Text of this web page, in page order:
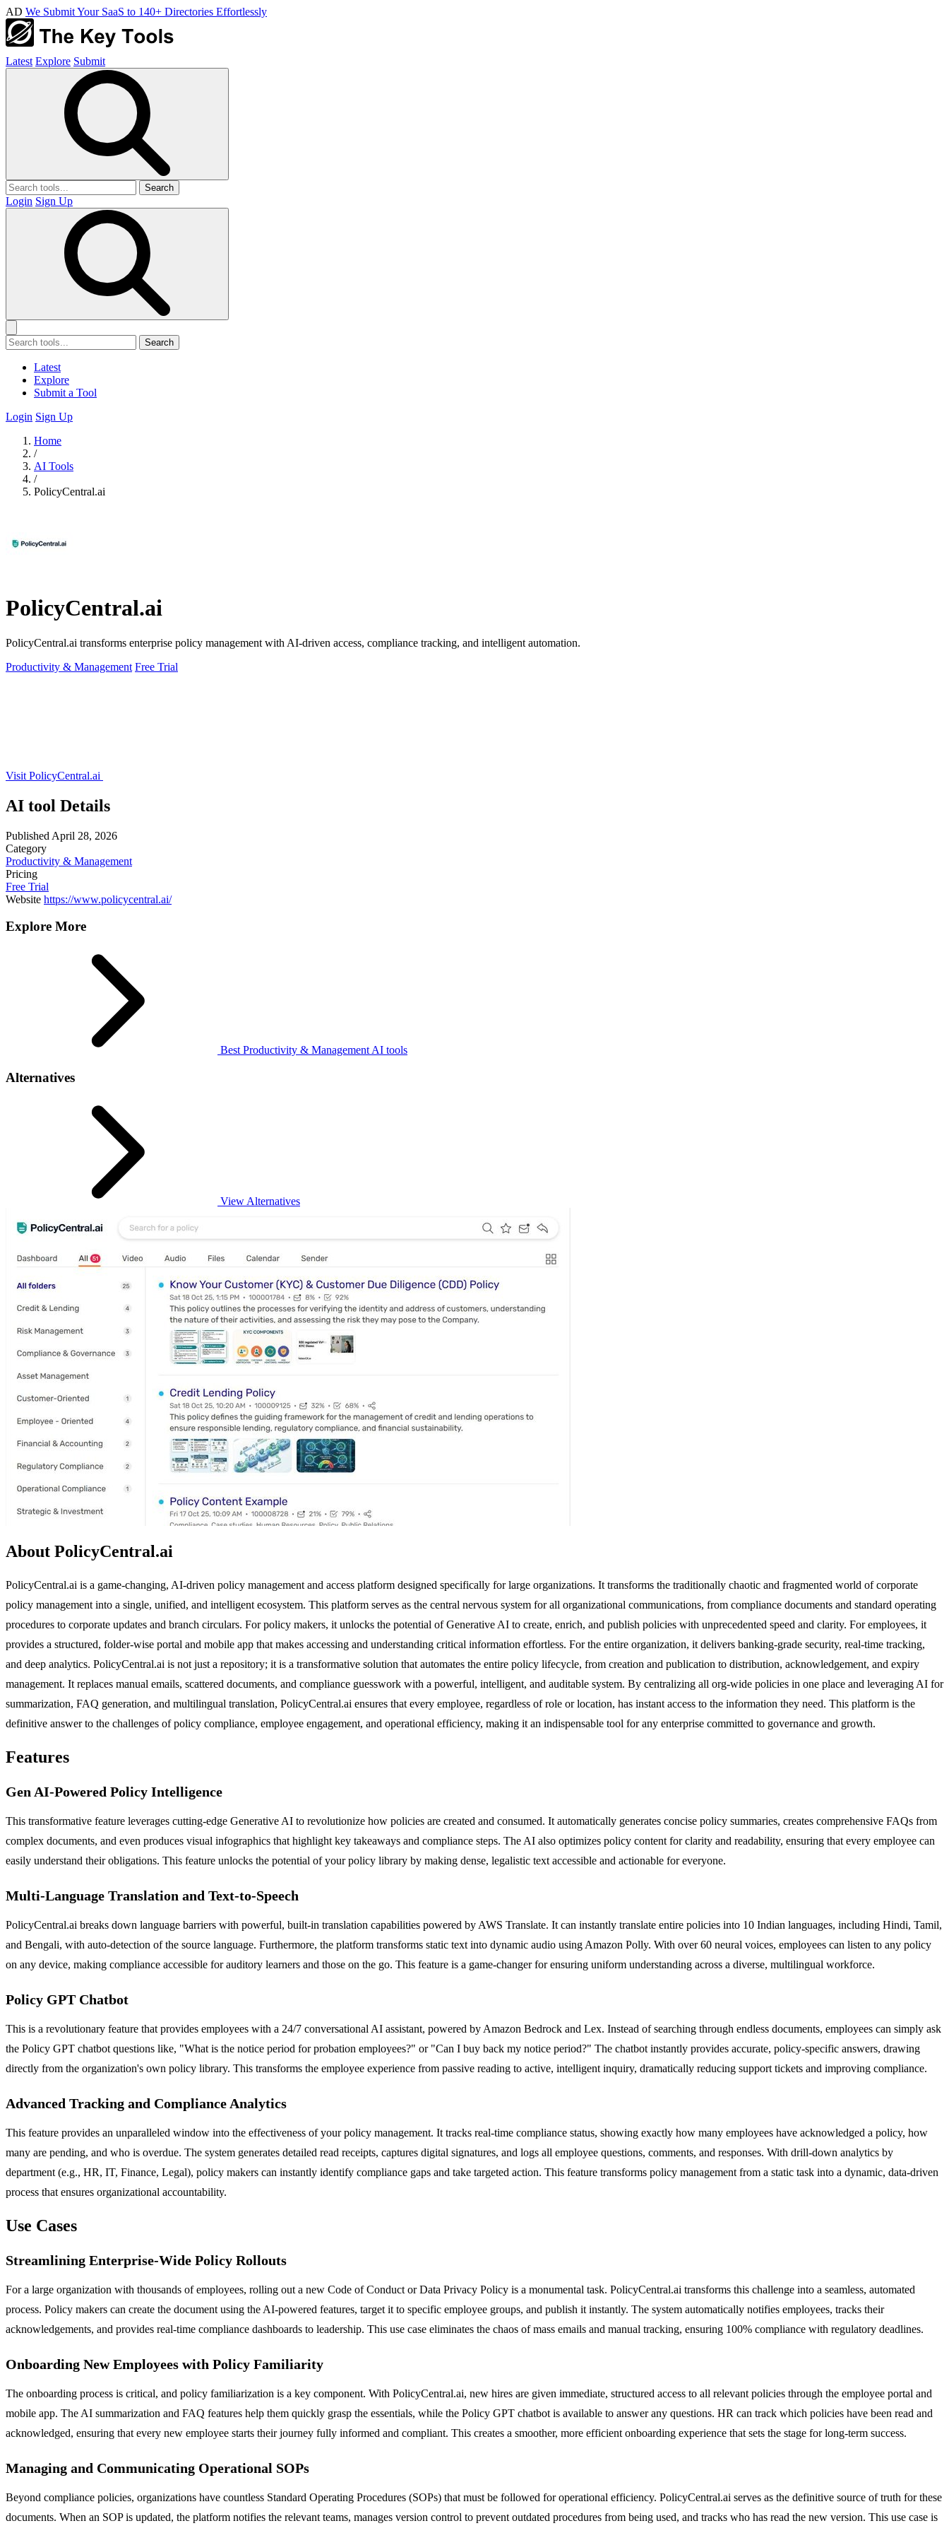
AD We Submit Your SaaS to 140+ Directories Effortlessly
Latest Explore Submit
Search
Login Sign Up
Search
Latest
Explore
Submit a Tool
Login Sign Up
Home
/
AI Tools
/
PolicyCentral.ai
PolicyCentral.ai
PolicyCentral.ai transforms enterprise policy management with AI-driven access, compliance tracking, and intelligent automation.
Productivity & Management Free Trial
Visit PolicyCentral.ai
AI tool Details
Published April 28, 2026
Category
Productivity & Management
Pricing
Free Trial
Website https://www.policycentral.ai/
Explore More
Best Productivity & Management AI tools
Alternatives
View Alternatives
About PolicyCentral.ai
PolicyCentral.ai is a game-changing, AI-driven policy management and access platform designed specifically for large organizations. It transforms the traditionally chaotic and fragmented world of corporate
policy management into a single, unified, and intelligent ecosystem. This platform serves as the central nervous system for all organizational communications, from compliance documents and standard operating
procedures to corporate updates and branch circulars. For policy makers, it unlocks the potential of Generative AI to create, enrich, and publish policies with unprecedented speed and clarity. For employees, it
provides a structured, folder-wise portal and mobile app that makes accessing and understanding critical information effortless. For the entire organization, it delivers banking-grade security, real-time tracking,
and deep analytics. PolicyCentral.ai is not just a repository; it is a transformative solution that automates the entire policy lifecycle, from creation and publication to distribution, acknowledgement, and expiry
management. It replaces manual emails, scattered documents, and compliance guesswork with a powerful, intelligent, and auditable system. By centralizing all org-wide policies in one place and leveraging AI for
summarization, FAQ generation, and multilingual translation, PolicyCentral.ai ensures that every employee, regardless of role or location, has instant access to the information they need. This platform is the
definitive answer to the challenges of policy compliance, employee engagement, and operational efficiency, making it an indispensable tool for any enterprise committed to governance and growth.
Features
Gen AI-Powered Policy Intelligence
This transformative feature leverages cutting-edge Generative AI to revolutionize how policies are created and consumed. It automatically generates concise policy summaries, creates comprehensive FAQs from
complex documents, and even produces visual infographics that highlight key takeaways and compliance steps. The AI also optimizes policy content for clarity and readability, ensuring that every employee can
easily understand their obligations. This feature unlocks the potential of your policy library by making dense, legalistic text accessible and actionable for everyone.
Multi-Language Translation and Text-to-Speech
PolicyCentral.ai breaks down language barriers with powerful, built-in translation capabilities powered by AWS Translate. It can instantly translate entire policies into 10 Indian languages, including Hindi, Tamil,
and Bengali, with auto-detection of the source language. Furthermore, the platform transforms static text into dynamic audio using Amazon Polly. With over 60 neural voices, employees can listen to any policy
on any device, making compliance accessible for auditory learners and those on the go. This feature is a game-changer for ensuring uniform understanding across a diverse, multilingual workforce.
Policy GPT Chatbot
This is a revolutionary feature that provides employees with a 24/7 conversational AI assistant, powered by Amazon Bedrock and Lex. Instead of searching through endless documents, employees can simply ask
the Policy GPT chatbot questions like, "What is the notice period for probation employees?" or "Can I buy back my notice period?" The chatbot instantly provides accurate, policy-specific answers, drawing
directly from the organization's own policy library. This transforms the employee experience from passive reading to active, intelligent inquiry, dramatically reducing support tickets and improving compliance.
Advanced Tracking and Compliance Analytics
This feature provides an unparalleled window into the effectiveness of your policy management. It tracks real-time compliance status, showing exactly how many employees have acknowledged a policy, how
many are pending, and who is overdue. The system generates detailed read receipts, captures digital signatures, and logs all employee questions, comments, and responses. With drill-down analytics by
department (e.g., HR, IT, Finance, Legal), policy makers can instantly identify compliance gaps and take targeted action. This feature transforms policy management from a static task into a dynamic, data-driven
process that ensures organizational accountability.
Use Cases
Streamlining Enterprise-Wide Policy Rollouts
For a large organization with thousands of employees, rolling out a new Code of Conduct or Data Privacy Policy is a monumental task. PolicyCentral.ai transforms this challenge into a seamless, automated
process. Policy makers can create the document using the AI-powered features, target it to specific employee groups, and publish it instantly. The system automatically notifies employees, tracks their
acknowledgements, and provides real-time compliance dashboards to leadership. This use case eliminates the chaos of mass emails and manual tracking, ensuring 100% compliance with regulatory deadlines.
Onboarding New Employees with Policy Familiarity
The onboarding process is critical, and policy familiarization is a key component. With PolicyCentral.ai, new hires are given immediate, structured access to all relevant policies through the employee portal and
mobile app. The AI summarization and FAQ features help them quickly grasp the essentials, while the Policy GPT chatbot is available to answer any questions. HR can track which policies have been read and
acknowledged, ensuring that every new employee starts their journey fully informed and compliant. This creates a smoother, more efficient onboarding experience that sets the stage for long-term success.
Managing and Communicating Operational SOPs
Beyond compliance policies, organizations have countless Standard Operating Procedures (SOPs) that must be followed for operational efficiency. PolicyCentral.ai serves as the definitive source of truth for these
documents. When an SOP is updated, the platform notifies the relevant teams, manages version control to prevent outdated procedures from being used, and tracks who has read the new version. This use case is